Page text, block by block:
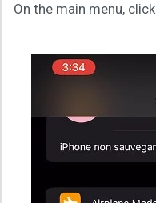
On the main menu, click